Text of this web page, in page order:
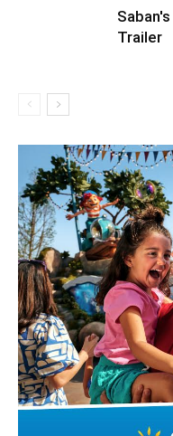
Trailer